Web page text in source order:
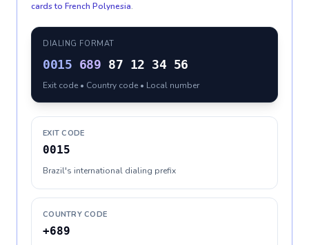
cards to French Polynesia.
DIALING FORMAT
0015 689 87 12 34 56
Exit code • Country code • Local number
EXIT CODE
0015
Brazil's international dialing prefix
COUNTRY CODE
+689